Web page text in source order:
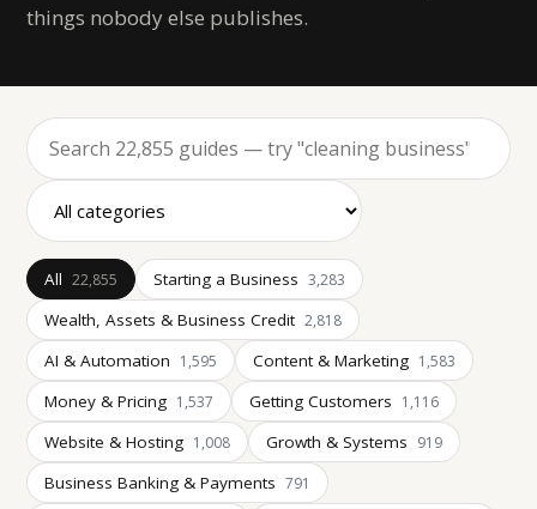
things nobody else publishes.
All 22,855 Starting a Business 3,283
Wealth, Assets & Business Credit 2,818
AI & Automation 1,595 Content & Marketing 1,583
Money & Pricing 1,537 Getting Customers 1,116
Website & Hosting 1,008 Growth & Systems 919
Business Banking & Payments 791